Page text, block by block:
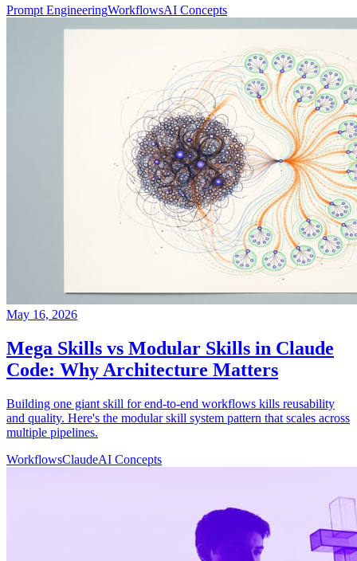
Prompt EngineeringWorkflowsAI Concepts
May 16, 2026
Mega Skills vs Modular Skills in Claude
Code: Why Architecture Matters
Building one giant skill for end-to-end workflows kills reusability
and quality. Here's the modular skill system pattern that scales across
multiple pipelines.
WorkflowsClaudeAI Concepts